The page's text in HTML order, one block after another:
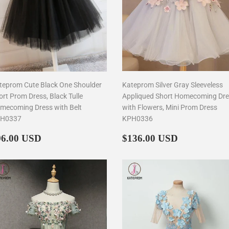
Cute Black One Shoulder
Prom Dress, Black Tulle
Dress with Belt
USD
Kateprom Silver Gray Sleeveless
Appliqued Short Homecoming
with Flowers, Mini Prom Dress
KPH0336
Regular
$136.00 USD